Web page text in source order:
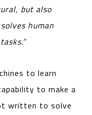
but also
human
to learn
to make a
written to solve